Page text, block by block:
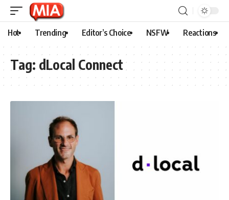
Hot Trending Editor’s Choice NSFW Reactions
Tag: dLocal Connect